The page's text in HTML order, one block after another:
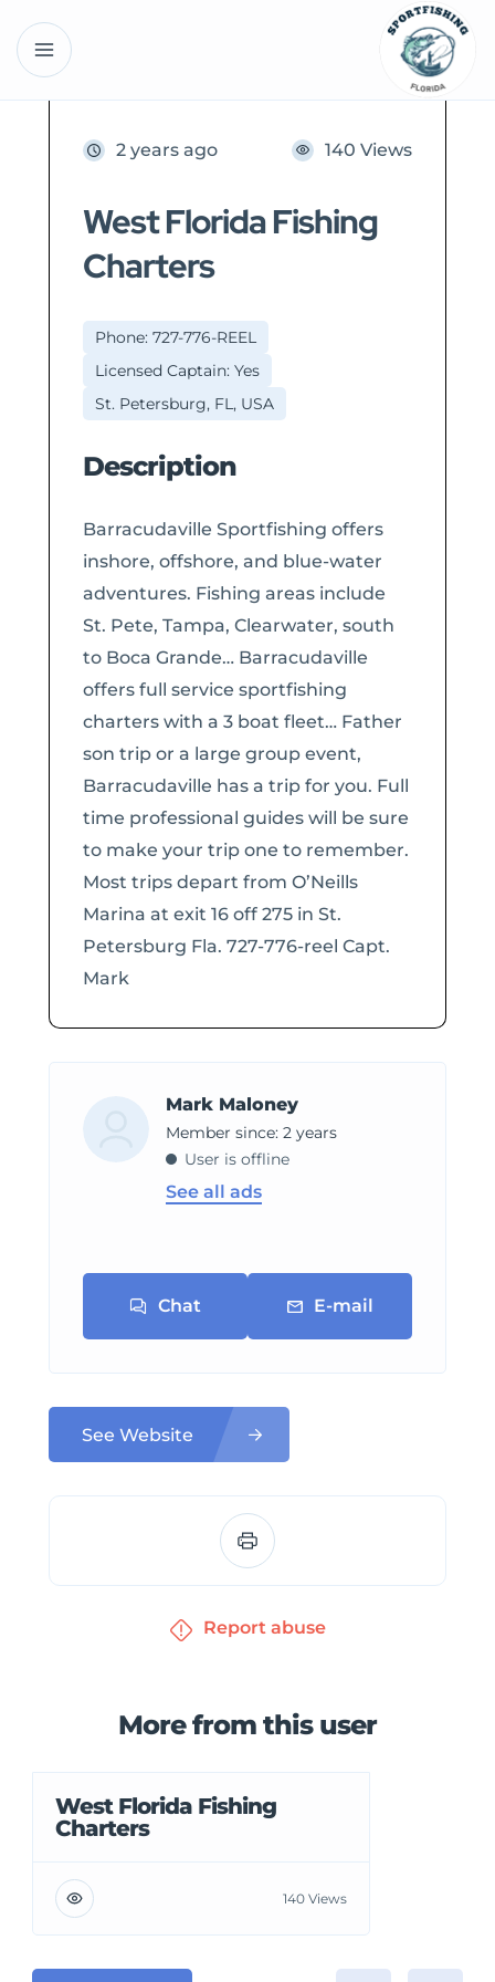
2 years ago 140 Views
West Florida Fishing
Charters
Phone: 727-776-REEL
Licensed Captain: Yes
St. Petersburg, FL, USA
Description
Barracudaville Sportfishing offers
inshore, offshore, and blue-water
adventures. Fishing areas include
St. Pete, Tampa, Clearwater, south
to Boca Grande… Barracudaville
offers full service sportfishing
charters with a 3 boat fleet… Father
son trip or a large group event,
Barracudaville has a trip for you. Full
time professional guides will be sure
to make your trip one to remember.
Most trips depart from O’Neills
Marina at exit 16 off 275 in St.
Petersburg Fla. 727-776-reel Capt.
Mark
Mark Maloney
Member since: 2 years
User is offline
See all ads
Chat E-mail
See Website
Report abuse
More from this user
West Florida Fishing
Charters
140 Views